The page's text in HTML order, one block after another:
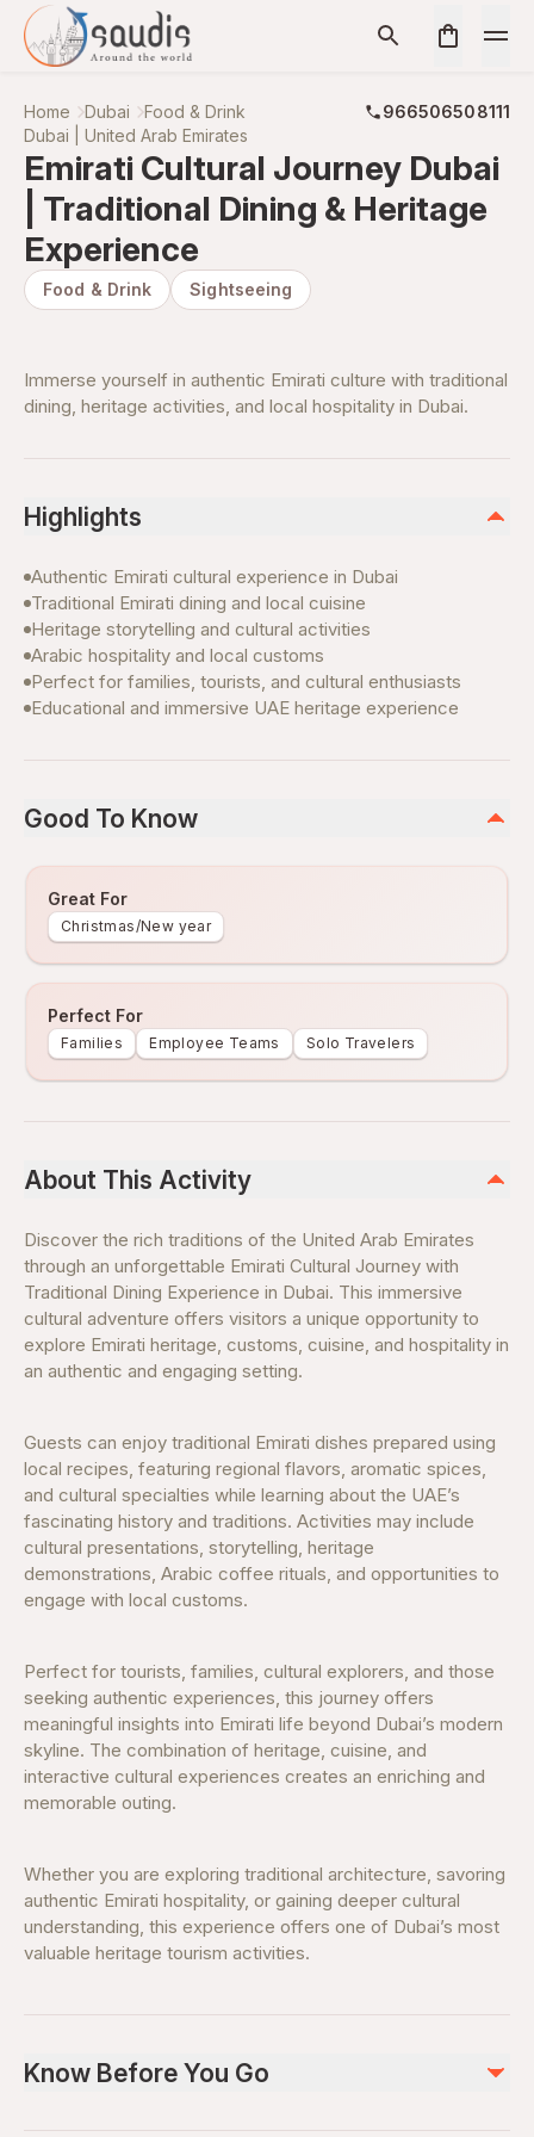
Home Dubai Food & Drink
966506508111
Dubai | United Arab Emirates
Emirati Cultural Journey Dubai
| Traditional Dining & Heritage
Experience
Food & Drink Sightseeing
Immerse yourself in authentic Emirati culture with traditional
dining, heritage activities, and local hospitality in Dubai.
Highlights
Authentic Emirati cultural experience in Dubai
Traditional Emirati dining and local cuisine
Heritage storytelling and cultural activities
Arabic hospitality and local customs
Perfect for families, tourists, and cultural enthusiasts
Educational and immersive UAE heritage experience
Good To Know
Great For
Christmas/New year
Perfect For
Families Employee Teams Solo Travelers
About This Activity
Discover the rich traditions of the United Arab Emirates
through an unforgettable Emirati Cultural Journey with
Traditional Dining Experience in Dubai. This immersive
cultural adventure offers visitors a unique opportunity to
explore Emirati heritage, customs, cuisine, and hospitality in
an authentic and engaging setting.
Guests can enjoy traditional Emirati dishes prepared using
local recipes, featuring regional flavors, aromatic spices,
and cultural specialties while learning about the UAE’s
fascinating history and traditions. Activities may include
cultural presentations, storytelling, heritage
demonstrations, Arabic coffee rituals, and opportunities to
engage with local customs.
Perfect for tourists, families, cultural explorers, and those
seeking authentic experiences, this journey offers
meaningful insights into Emirati life beyond Dubai’s modern
skyline. The combination of heritage, cuisine, and
interactive cultural experiences creates an enriching and
memorable outing.
Whether you are exploring traditional architecture, savoring
authentic Emirati hospitality, or gaining deeper cultural
understanding, this experience offers one of Dubai’s most
valuable heritage tourism activities.
Know Before You Go